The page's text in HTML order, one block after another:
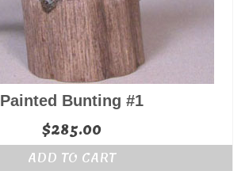
Painted Bunting #1
$285.00
ADD TO CART